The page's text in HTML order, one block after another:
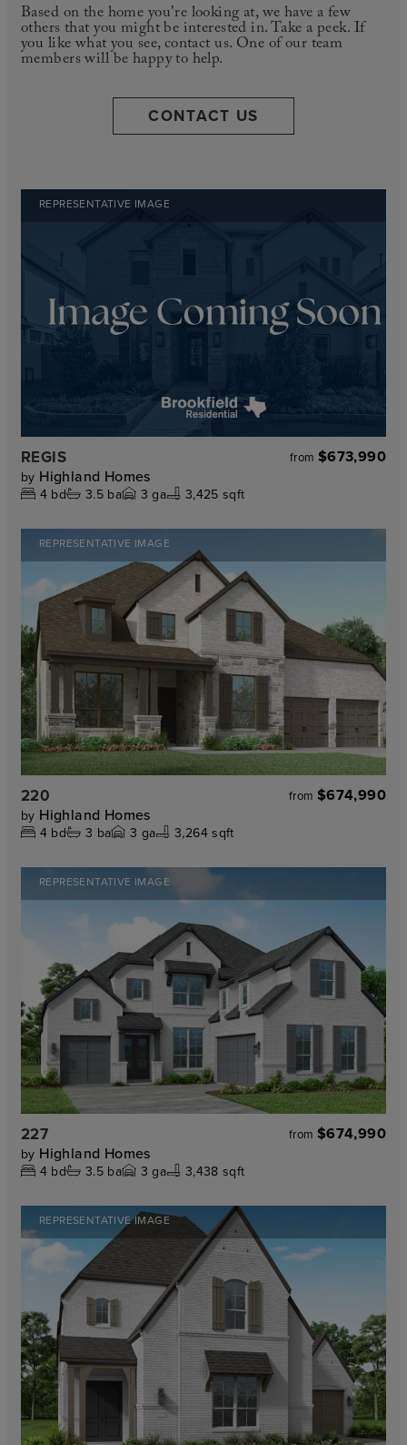
REPRESENTATIVE IMAGE
REGIS from $673,990
by Highland Homes
4 bd 3.5ba 3 ga 3,425 sqft
REPRESENTATIVE IMAGE
220 from $674,990
by Highland Homes
4 bd 3 ba 3 ga 3,264 sqft
REPRESENTATIVE IMAGE
227 from $674,990
by Highland Homes
4 bd 3.5ba 3 ga 3,438 sqft
REPRESENTATIVE IMAGE
Based on the home you're looking at, we have a few
others that you might be interested in. Take a peek. If
you like what you see, contact us. One of our team
members will be happy to help.
CONTACT US